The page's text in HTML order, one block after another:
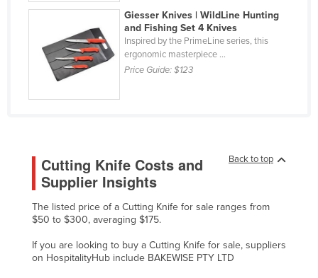
Mongolia
Montenegro
Morocco
Nepal
New Zealand
Nicaragua
Niger
Giesser Knives | WildLine Hunting
and Fishing Set 4 Knives
Inspired by the PrimeLine series, this
ergonomic masterpiece ...
Price Guide:$123
Back to top
Cutting Knife Costs and
Supplier Insights
The listed price of a Cutting Knife for sale ranges from
$50 to $300, averaging $175.
If you are looking to buy a Cutting Knife for sale, suppliers
on HospitalityHub include BAKEWISE PTY LTD